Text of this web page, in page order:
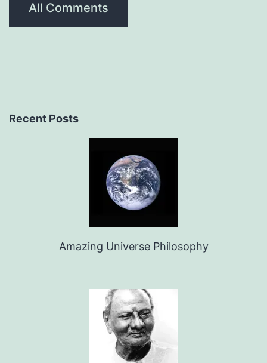
All Comments
Recent Posts
Amazing Universe Philosophy